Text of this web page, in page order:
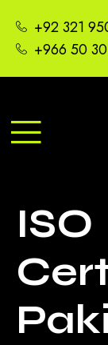
+92 321
+966 50
ISO